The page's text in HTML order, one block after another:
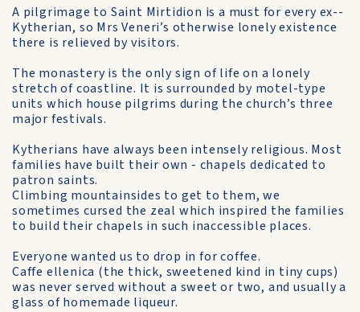
A pilgrimage to Saint Mirtidion is a must for every ex-­
Kytherian, so Mrs Veneri’s otherwise lonely existence
there is relieved by visitors.
The monastery is the only sign of life on a lonely
stretch of coastline. It is surrounded by motel-type
units which house pilgrims during the church’s three
major festivals.
Kytherians have always been intensely religious. Most
families have built their own - chapels dedicated to
patron saints.
Climbing mountainsides to get to them, we
sometimes cursed the zeal which inspired the families
to build their chapels in such inaccessible places.
Everyone wanted us to drop in for coffee.
Caffe ellenica (the thick, sweetened kind in tiny cups)
was never served without a sweet or two, and usually a
glass of home­made liqueur.